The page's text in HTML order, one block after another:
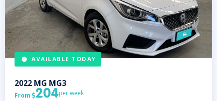
AVAILABLE TODAY
2022 MG MG3
From 204per week